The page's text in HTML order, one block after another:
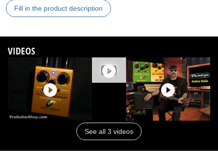
Fill in the product description
VIDEOS
See all 3 videos